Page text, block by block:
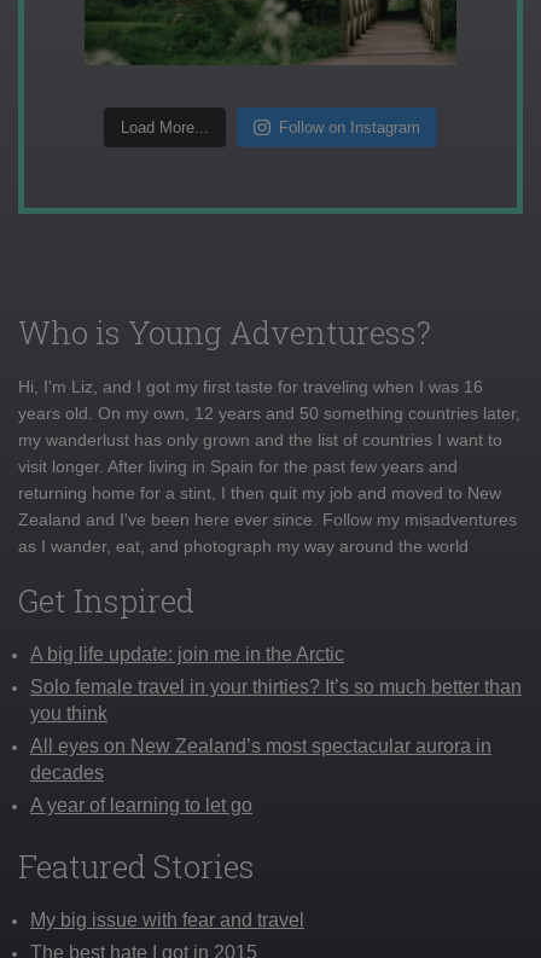
Load More... Follow on Instagram
Who is Young Adventuress?
Hi, I'm Liz, and I got my first taste for traveling when I was 16
years old. On my own, 12 years and 50 something countries later,
my wanderlust has only grown and the list of countries I want to
visit longer. After living in Spain for the past few years and
returning home for a stint, I then quit my job and moved to New
Zealand and I've been here ever since. Follow my misadventures
as I wander, eat, and photograph my way around the world
Get Inspired
A big life update: join me in the Arctic
Solo female travel in your thirties? It’s so much better than
you think
All eyes on New Zealand’s most spectacular aurora in
decades
A year of learning to let go
Featured Stories
My big issue with fear and travel
The best hate I got in 2015